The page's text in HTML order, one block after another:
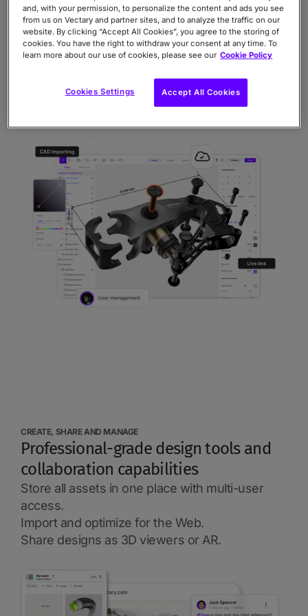
integration
Enterprise scalability for teams of all sizes.
Performance and optimization for multiple
Secure integration for storing and integrating
CREATE, SHARE AND MANAGE
Professional-grade design tools and
collaboration capabilities
Store all assets in one place with multi-user
access.
Import and optimize for the Web.
Share designs as 3D viewers or AR.
and, with your permission, to personalize the content and ads you see
from us on Vectary and partner sites, and to analyze the traffic on our
website. By clicking “Accept All Cookies”, you agree to the storing of
cookies. You have the right to withdraw your consent at any time. To
learn more about our use of cookies, please see our Cookie Policy
Cookies Settings Accept All Cookies